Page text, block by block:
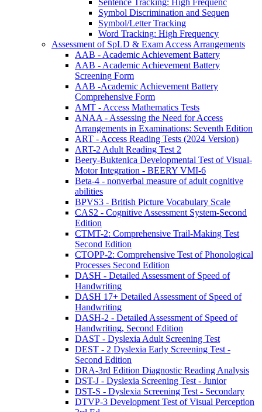
Symbol Discrimination and Sequen
Symbol/Letter Tracking
Word Tracking: High Frequency
Assessment of SpLD & Exam Access Arrangements
AAB - Academic Achievement Battery
AAB - Academic Achievement Battery
Screening Form
AAB -Academic Achievement Battery
Comprehensive Form
AMT - Access Mathematics Tests
ANAA - Assessing the Need for Access
Arrangements in Examinations: Seventh Edition
ART - Access Reading Tests (2024 Version)
ART-2 Adult Reading Test 2
Beery-Buktenica Developmental Test of Visual-
Motor Integration - BEERY VMI-6
Beta-4 - nonverbal measure of adult cognitive
abilities
BPVS3 - British Picture Vocabulary Scale
CAS2 - Cognitive Assessment System-Second
Edition
CTMT-2: Comprehensive Trail-Making Test
Second Edition
CTOPP-2: Comprehensive Test of Phonological
Processes Second Edition
DASH - Detailed Assessment of Speed of
Handwriting
DASH 17+ Detailed Assessment of Speed of
Handwriting
DASH-2 - Detailed Assessment of Speed of
Handwriting, Second Edition
DAST - Dyslexia Adult Screening Test
DEST - 2 Dyslexia Early Screening Test -
Second Edition
DRA-3rd Edition Diagnostic Reading Analysis
DST-J - Dyslexia Screening Test - Junior
DST-S - Dyslexia Screening Test - Secondary
DTVP-3 Development Test of Visual Perception